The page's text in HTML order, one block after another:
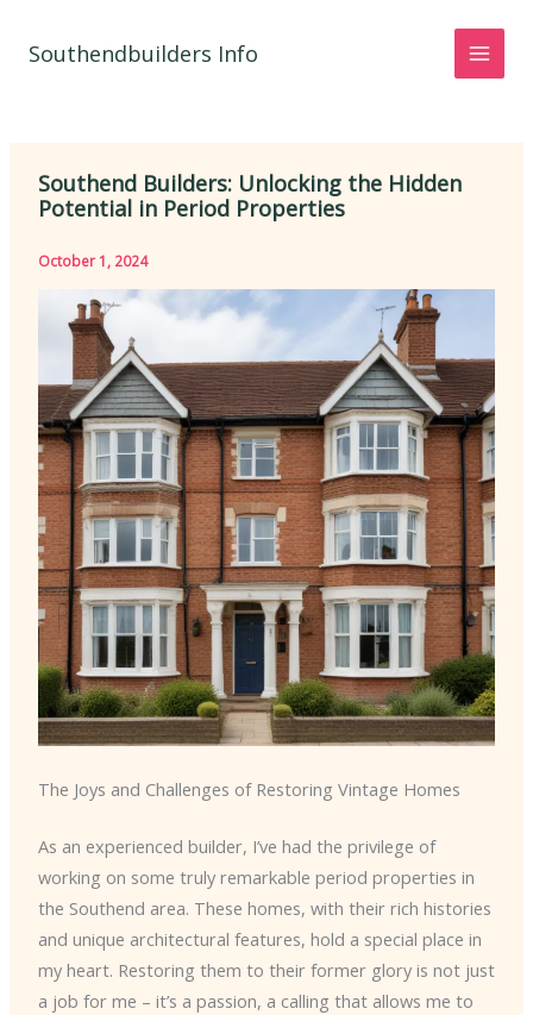
Southendbuilders Info
Southend Builders: Unlocking the Hidden
Potential in Period Properties
October 1, 2024
The Joys and Challenges of Restoring Vintage Homes
As an experienced builder, I’ve had the privilege of
working on some truly remarkable period properties in
the Southend area. These homes, with their rich histories
and unique architectural features, hold a special place in
my heart. Restoring them to their former glory is not just
a job for me – it’s a passion, a calling that allows me to